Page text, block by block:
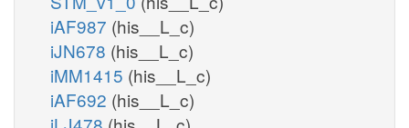
iAF987 (his__L_c)
iJN678 (his__L_c)
iMM1415 (his__L_c)
iAF692 (his__L_c)